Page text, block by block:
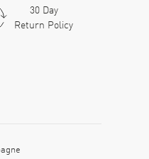
30 Day
Return Policy